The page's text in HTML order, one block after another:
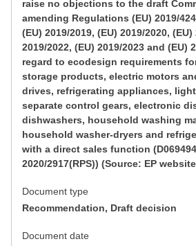
raise no objections to the draft
amending Regulations (EU) 2019/
(EU) 2019/2019, (EU) 2019/2020, (EU)
2019/2022, (EU) 2019/2023 and (EU)
regard to ecodesign requirements
storage products, electric motors
drives, refrigerating appliances,
separate control gears, electronic
dishwashers, household washing
household washer-dryers and
with a direct sales function
2020/2917(RPS)) (Source: EP
Document type
Recommendation, Draft decision
Document date